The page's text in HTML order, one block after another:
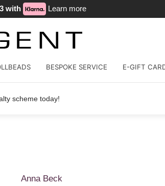
with Learn more
BESPOKE SERVICE E-GIFT
scheme today!
Anna Beck